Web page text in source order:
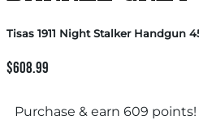
Tisas 1911 Night Stalker Handgun
$608.99
Purchase & earn 609 points!